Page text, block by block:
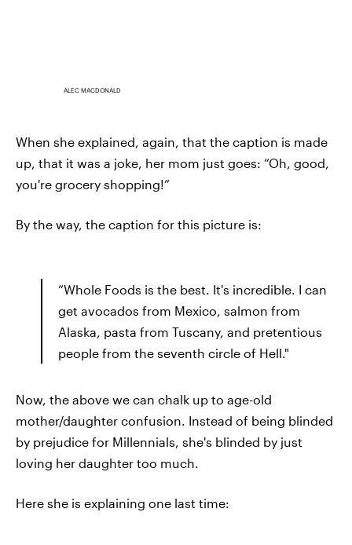
ALEC MACDONALD
When she explained, again, that the caption is made
up, that it was a joke, her mom just goes: “Oh, good,
you're grocery shopping!”
By the way, the caption for this picture is:
“Whole Foods is the best. It's incredible. I can
get avocados from Mexico, salmon from
Alaska, pasta from Tuscany, and pretentious
people from the seventh circle of Hell."
Now, the above we can chalk up to age-old
mother/daughter confusion. Instead of being blinded
by prejudice for Millennials, she's blinded by just
loving her daughter too much.
Here she is explaining one last time: